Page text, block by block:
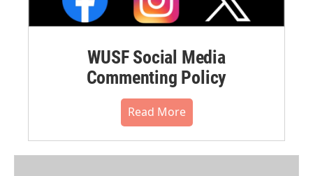
WUSF Social Media
Commenting Policy
Read More